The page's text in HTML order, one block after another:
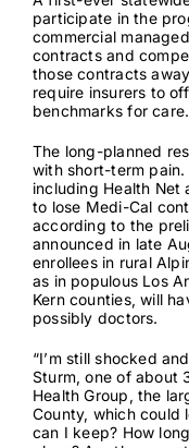
Contact
participate in the
commercial
contracts and
those contracts
require insurers to
benchmarks for care.
The long-planned
with short-term pain.
including Health Net
to lose Medi-Cal
according to the
announced in late
enrollees in rural
as in populous Los
Kern counties, will
possibly doctors.
“I’m still shocked
Sturm,one of about
Health Group, the
County, which could
can I keep? How